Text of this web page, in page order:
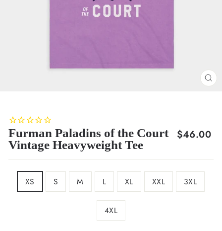
Furman Paladins of the Court
Vintage Heavyweight Tee
Regular
$46.00
XS S M L XL XXL 3XL
4XL